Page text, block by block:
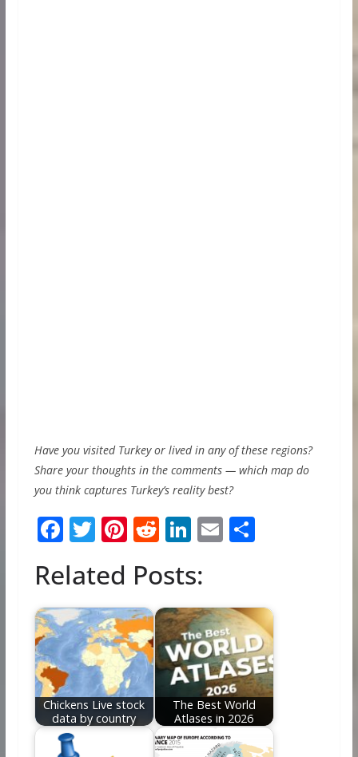
Have you visited Turkey or lived in any of these regions?
Share your thoughts in the comments — which map do
you think captures Turkey’s reality best?
F
e
b
o
o
k
T
itt
er
Pi
er
e
st
R
d
di
t
Li
k
e
dI
n
E
l
S
e
Related Posts:
Chickens Live stock
data by country
The Best World
Atlases in 2026